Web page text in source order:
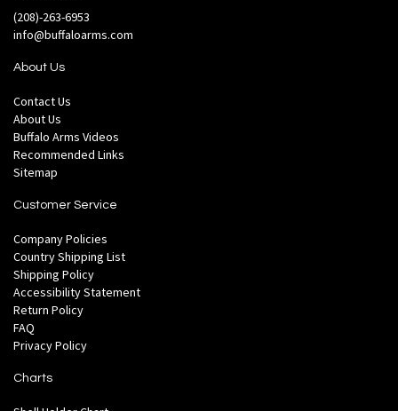
(208)-263-6953
info@buffaloarms.com
About Us
Contact Us
About Us
Buffalo Arms Videos
Recommended Links
Sitemap
Customer Service
Company Policies
Country Shipping List
Shipping Policy
Accessibility Statement
Return Policy
FAQ
Privacy Policy
Charts